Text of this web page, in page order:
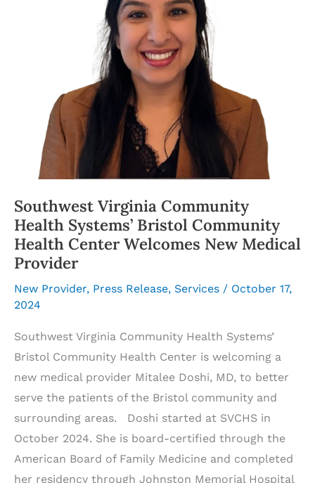
Southwest Virginia Community
Health Systems’ Bristol Community
Health Center Welcomes New Medical
Provider
New Provider, Press Release, Services / October 17,
2024
Southwest Virginia Community Health Systems’
Bristol Community Health Center is welcoming a
new medical provider Mitalee Doshi, MD, to better
serve the patients of the Bristol community and
surrounding areas. Doshi started at SVCHS in
October 2024. She is board-certified through the
American Board of Family Medicine and completed
her residency through Johnston Memorial Hospital